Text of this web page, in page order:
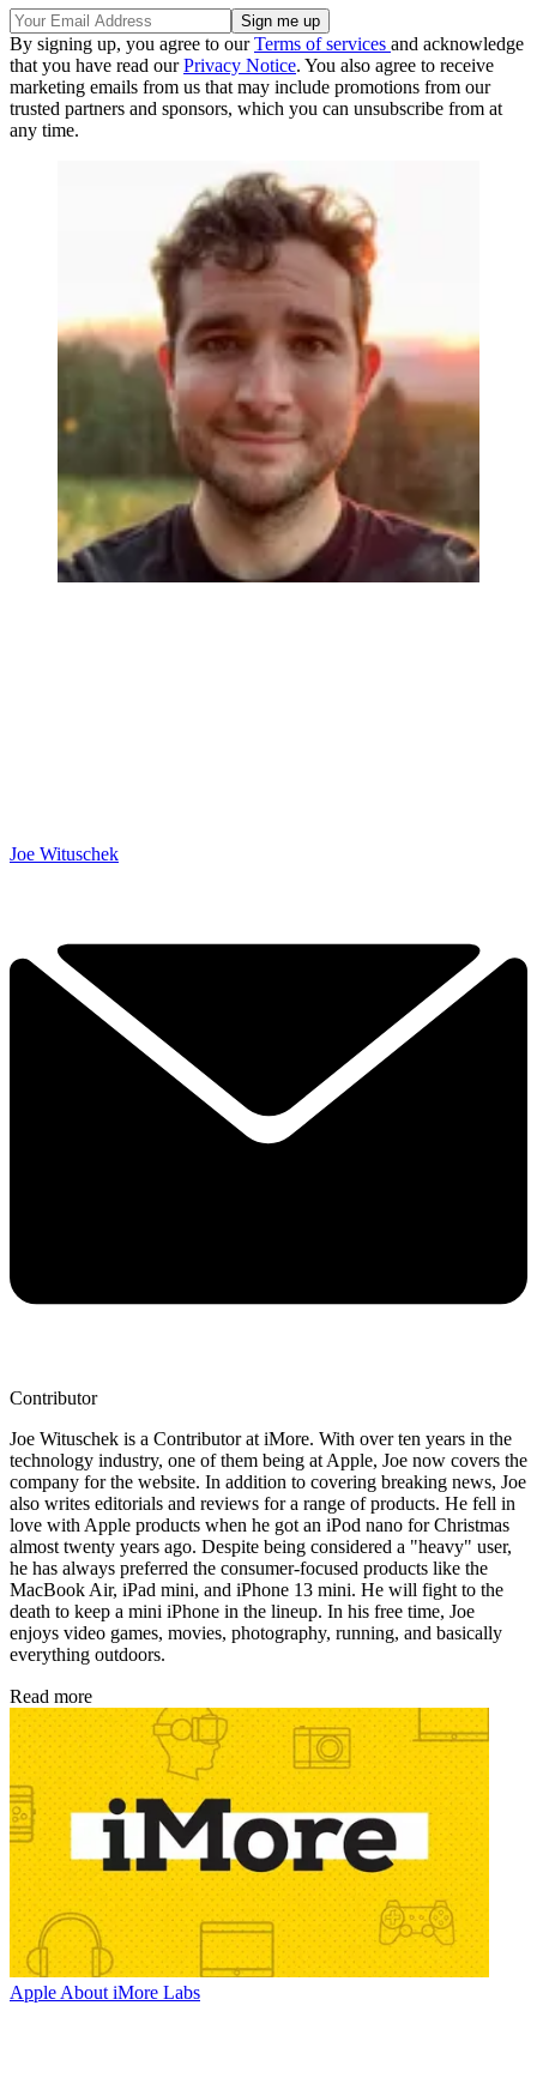
By signing up, you agree to ourTerms of services and acknowledge
that you have read ourPrivacy Notice. You also agree to receive
marketing emails from us that may include promotions from our
trusted partners and sponsors, which you can unsubscribe from at
any time.
Joe Wituschek
Contributor
Joe Wituschek is a Contributor at iMore. With over ten years in the
technology industry, one of them being at Apple, Joe now covers the
company for the website. In addition to covering breaking news, Joe
also writes editorials and reviews for a range of products. He fell in
love with Apple products when he got an iPod nano for Christmas
almost twenty years ago. Despite being considered a "heavy" user,
he has always preferred the consumer-focused products like the
MacBook Air, iPad mini, and iPhone 13 mini. He will fight to the
death to keep a mini iPhone in the lineup. In his free time, Joe
enjoys video games, movies, photography, running, and basically
everything outdoors.
Read more
Apple About iMore Labs